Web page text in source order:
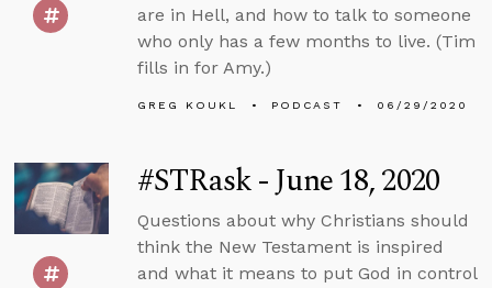
are in Hell, and how to talk to someone
who only has a few months to live. (Tim
fills in for Amy.)
GREG KOUKL PODCAST 06/29/2020
#STRask - June 18, 2020
Questions about why Christians should
think the New Testament is inspired
and what it means to put God in control